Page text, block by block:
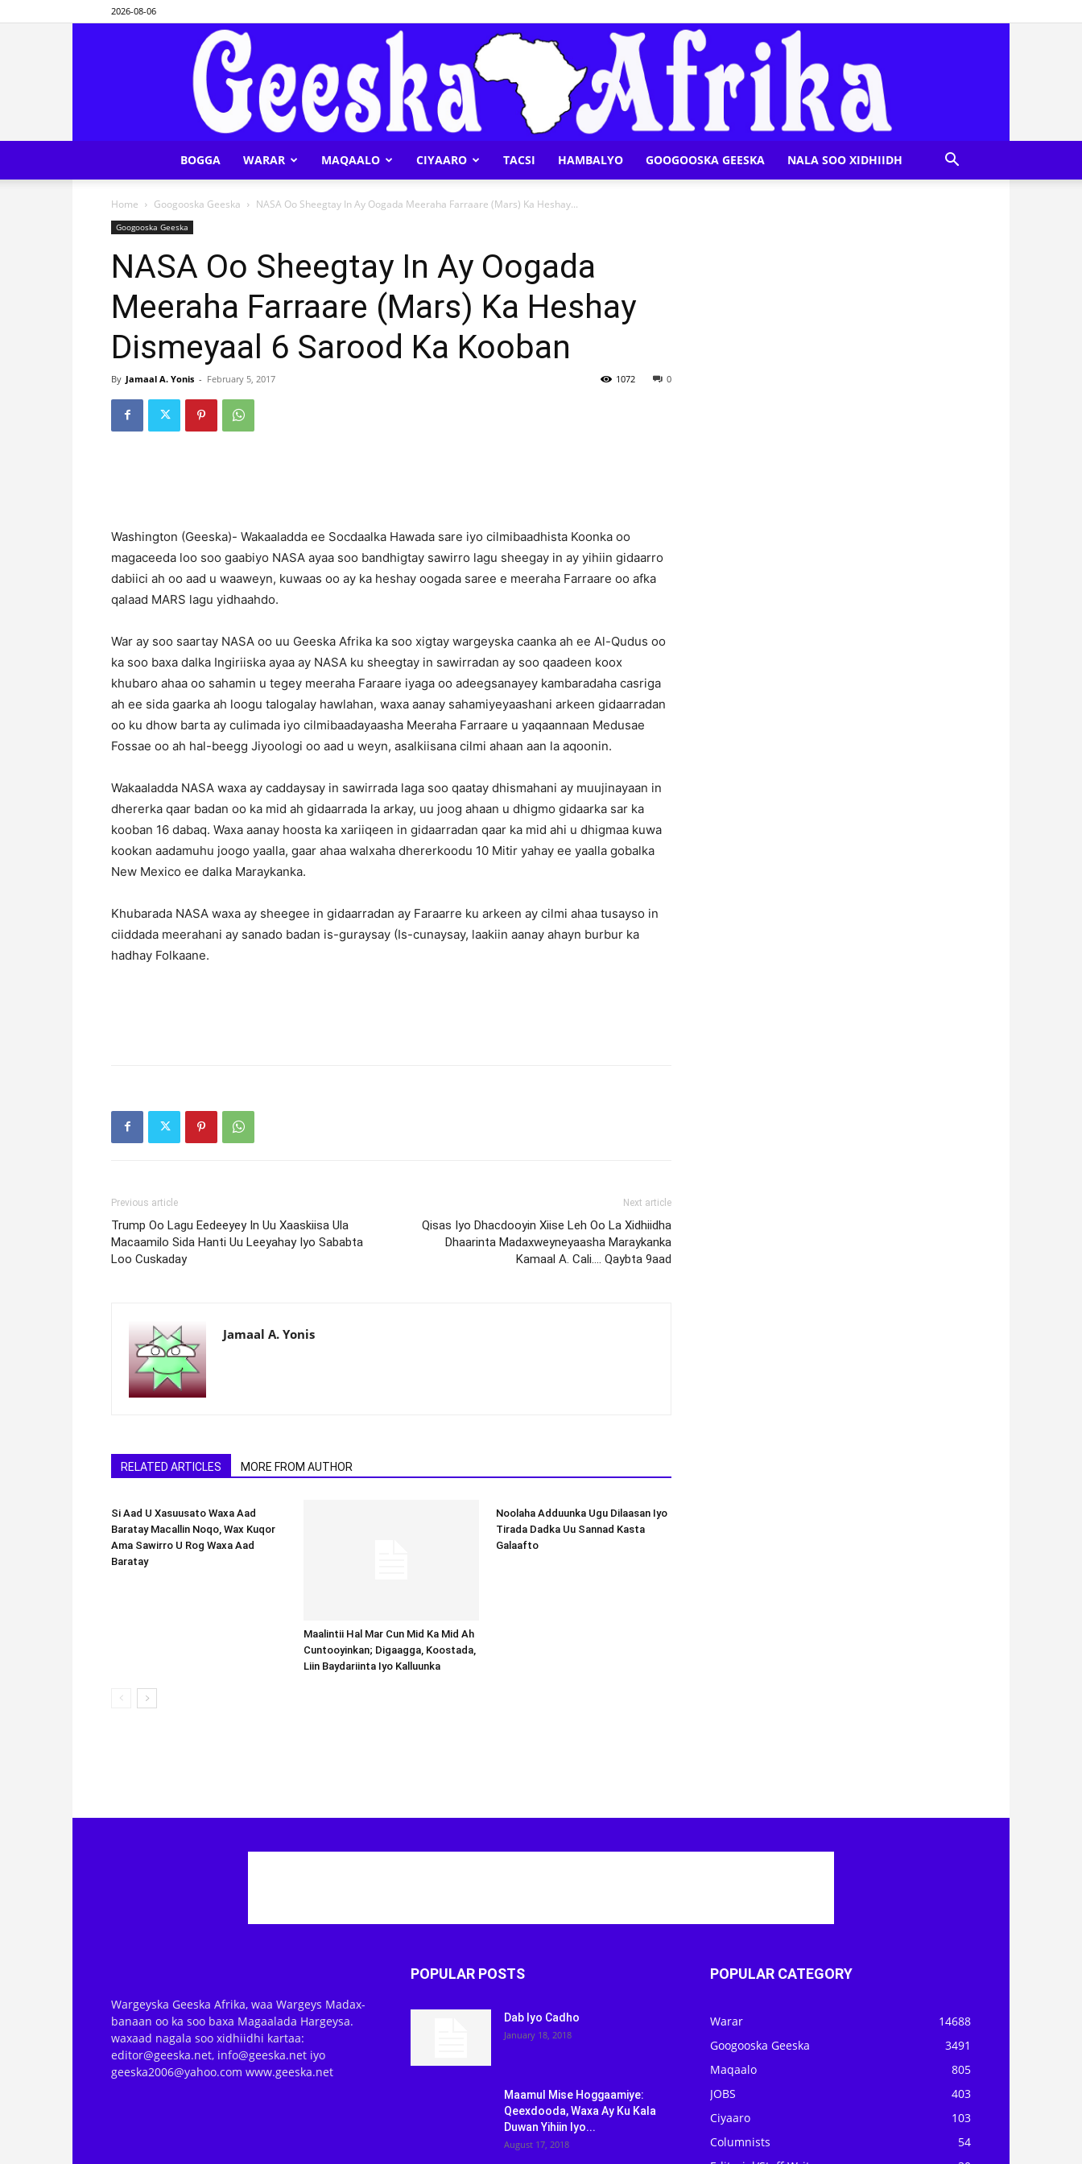
2026-08-06
Afrika
BOGGA WARAR MAQAALO CIYAARO TACSI HAMBALYO GOOGOOSKA GEESKA NALA SOO XIDHIIDH
Home Googooska Geeska NASA Oo Sheegtay In Ay Oogada Meeraha Farraare (Mars) Ka Heshay...
Googooska Geeska
NASA Oo Sheegtay In Ay Oogada
Meeraha Farraare (Mars) Ka Heshay
Dismeyaal 6 Sarood Ka Kooban
By Jamaal A. Yonis - February 5, 2017 0
1072
Washington (Geeska)- Wakaaladda ee Socdaalka Hawada sare iyo cilmibaadhista Koonka oo
magaceeda loo soo gaabiyo NASA ayaa soo bandhigtay sawirro lagu sheegay in ay yihiin gidaarro
dabiici ah oo aad u waaweyn, kuwaas oo ay ka heshay oogada saree e meeraha Farraare oo afka
qalaad MARS lagu yidhaahdo.
War ay soo saartay NASA oo uu Geeska Afrika ka soo xigtay wargeyska caanka ah ee Al-Qudus oo
ka soo baxa dalka Ingiriiska ayaa ay NASA ku sheegtay in sawirradan ay soo qaadeen koox
khubaro ahaa oo sahamin u tegey meeraha Faraare iyaga oo adeegsanayey kambaradaha casriga
ah ee sida gaarka ah loogu talogalay hawlahan, waxa aanay sahamiyeyaashani arkeen gidaarradan
oo ku dhow barta ay culimada iyo cilmibaadayaasha Meeraha Farraare u yaqaannaan Medusae
Fossae oo ah hal-beegg Jiyoologi oo aad u weyn, asalkiisana cilmi ahaan aan la aqoonin.
Wakaaladda NASA waxa ay caddaysay in sawirrada laga soo qaatay dhismahani ay muujinayaan in
dhererka qaar badan oo ka mid ah gidaarrada la arkay, uu joog ahaan u dhigmo gidaarka sar ka
kooban 16 dabaq. Waxa aanay hoosta ka xariiqeen in gidaarradan qaar ka mid ahi u dhigmaa kuwa
kookan aadamuhu joogo yaalla, gaar ahaa walxaha dhererkoodu 10 Mitir yahay ee yaalla gobalka
New Mexico ee dalka Maraykanka.
Khubarada NASA waxa ay sheegee in gidaarradan ay Faraarre ku arkeen ay cilmi ahaa tusayso in
ciiddada meerahani ay sanado badan is-guraysay (Is-cunaysay, laakiin aanay ahayn burbur ka
hadhay Folkaane.
Previous article
Trump Oo Lagu Eedeeyey In Uu Xaaskiisa Ula
Macaamilo Sida Hanti Uu Leeyahay Iyo Sababta
Loo Cuskaday
Next article
Qisas Iyo Dhacdooyin Xiise Leh Oo La Xidhiidha
Dhaarinta Madaxweyneyaasha Maraykanka
Kamaal A. Cali…. Qaybta 9aad
Jamaal A. Yonis
RELATED ARTICLES MORE FROM AUTHOR
Si Aad U Xasuusato Waxa Aad
Baratay Macallin Noqo, Wax Kuqor
Ama Sawirro U Rog Waxa Aad
Baratay
Maalintii Hal Mar Cun Mid Ka Mid Ah
Cuntooyinkan; Digaagga, Koostada,
Liin Baydariinta Iyo Kalluunka
Noolaha Adduunka Ugu Dilaasan Iyo
Tirada Dadka Uu Sannad Kasta
Galaafto
Wargeyska Geeska Afrika, waa Wargeys Madax-
banaan oo ka soo baxa Magaalada Hargeysa.
waxaad nagala soo xidhiidhi kartaa:
editor@geeska.net, info@geeska.net iyo
geeska2006@yahoo.com www.geeska.net
POPULAR POSTS
Dab Iyo Cadho
January 18, 2018
Maamul Mise Hoggaamiye:
Qeexdooda, Waxa Ay Ku Kala
Duwan Yihiin Iyo...
August 17, 2018
POPULAR CATEGORY
Warar
14688
Googooska Geeska
3491
Maqaalo
805
JOBS
403
Ciyaaro
103
Columnists
54